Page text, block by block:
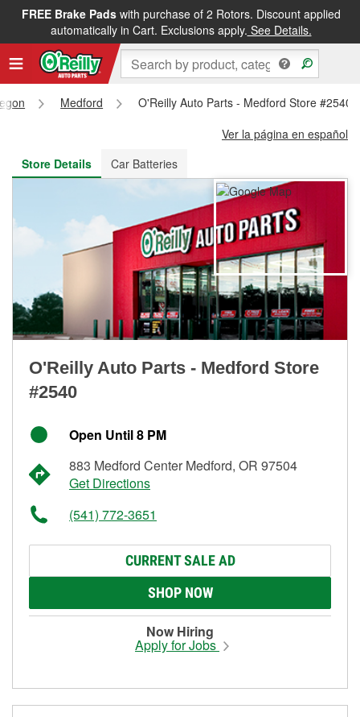
FREE Brake Padswith purchase of 2 Rotors. Discount applied
automatically in Cart. Exclusions apply. See Details.
FREE NEXT DAY DELIVERY&FREE PICKUP IN STORE
Medford
O'Reilly Auto Parts - Medford Store #2540
Ver la página en español
Store Details
Car Batteries
O'Reilly Auto Parts - Medford Store
#2540
Open Until 8 PM
883 Medford Center Medford, OR 97504
Get Directions
(541) 772-3651
CURRENT SALE AD
SHOP NOW
Now Hiring
Apply for Jobs